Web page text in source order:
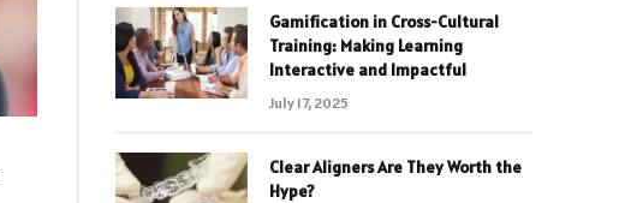
Gamification in Cross-Cultural
Training: Making Learning
Interactive and Impactful
July 17, 2025
Clear Aligners Are They Worth the
Hype?